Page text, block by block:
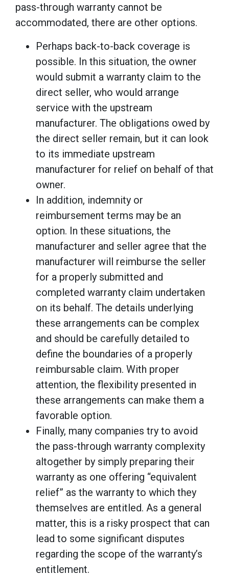
pass-through warranty cannot be
accommodated, there are other options.
Perhaps back-to-back coverage is
possible. In this situation, the owner
would submit a warranty claim to the
direct seller, who would arrange
service with the upstream
manufacturer. The obligations owed by
the direct seller remain, but it can look
to its immediate upstream
manufacturer for relief on behalf of that
owner.
In addition, indemnity or
reimbursement terms may be an
option. In these situations, the
manufacturer and seller agree that the
manufacturer will reimburse the seller
for a properly submitted and
completed warranty claim undertaken
on its behalf. The details underlying
these arrangements can be complex
and should be carefully detailed to
define the boundaries of a properly
reimbursable claim. With proper
attention, the flexibility presented in
these arrangements can make them a
favorable option.
Finally, many companies try to avoid
the pass-through warranty complexity
altogether by simply preparing their
warranty as one offering “equivalent
relief” as the warranty to which they
themselves are entitled. As a general
matter, this is a risky prospect that can
lead to some significant disputes
regarding the scope of the warranty’s
entitlement.